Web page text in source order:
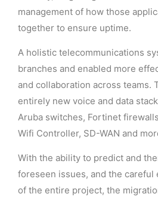
management of how those
together to ensure uptime.
A holistic telecommunications
branches and enabled more
and collaboration across teams.
entirely new voice and data
Aruba switches, Fortinet
Wifi Controller, SD-WAN and
With the ability to predict and
foreseen issues, and the careful
of the entire project, the